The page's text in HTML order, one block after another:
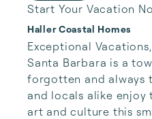
Start Your Vacation
Haller Coastal Homes
Exceptional
Santa Barbara is a
forgotten and always
and locals alike enjoy
art and culture this